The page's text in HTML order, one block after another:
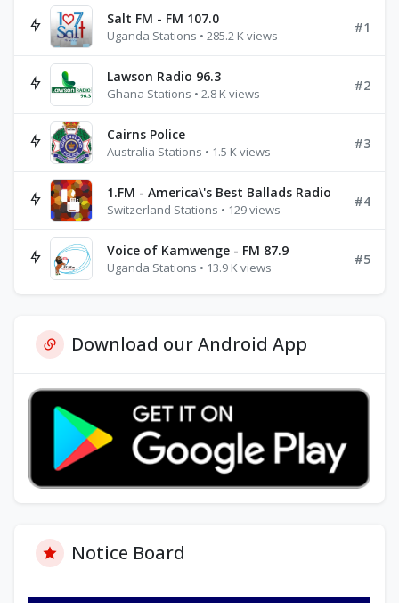
Salt FM - FM 107.0
Uganda Stations • 285.2 K views
#1
Lawson Radio 96.3
Ghana Stations • 2.8 K views
#2
Cairns Police
Australia Stations • 1.5 K views
#3
1.FM - America\'s Best Ballads Radio
Switzerland Stations • 129 views
#4
Voice of Kamwenge - FM 87.9
Uganda Stations • 13.9 K views
#5
Download our Android App
Notice Board